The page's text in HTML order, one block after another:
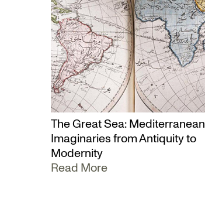
The Great Sea: Mediterranean
Imaginaries from Antiquity to
Modernity
Read More